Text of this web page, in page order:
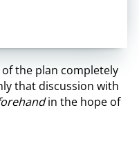
the plan completely
that discussion with
in the hope of